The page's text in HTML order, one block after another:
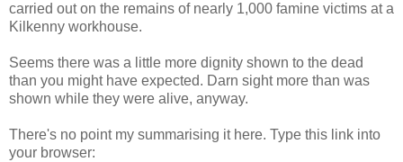
carried out on the remains of nearly 1,000 famine victims at a
Kilkenny workhouse.
Seems there was a little more dignity shown to the dead
than you might have expected. Darn sight more than was
shown while they were alive, anyway.
There's no point my summarising it here. Type this link into
your browser: